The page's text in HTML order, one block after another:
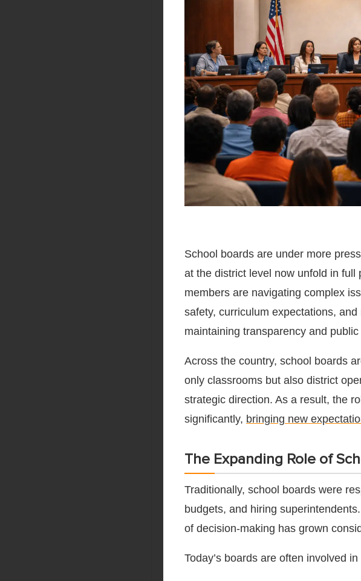
School boards are under more
at the district level now unfold in full
members are navigating complex
safety, curriculum expectations,
maintaining transparency and public
Across the country, school boards
only classrooms but also district
strategic direction. As a result, the
significantly, bringing new
The Expanding Role of
Traditionally, school boards were
budgets, and hiring
of decision-making has grown
Today’s boards are often involved